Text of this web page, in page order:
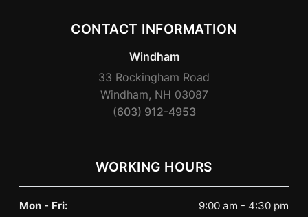
CONTACT INFORMATION
Windham
33 Rockingham Road
Windham, NH 03087
(603) 912-4953
WORKING HOURS
Mon - Fri: 9:00 am - 4:30 pm